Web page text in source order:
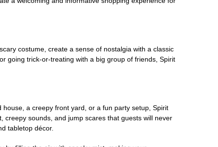
costume, create a sense of nostalgia with a classic
going trick-or-treating with a big group of friends, Spirit
a creepy front yard, or a fun party setup, Spirit
creepy sounds, and jump scares that guests will never
tabletop décor.